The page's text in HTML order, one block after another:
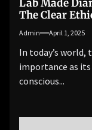
Lab Made
The Clear
Admin April 1, 2025
In today’s world,
importance as its
conscious...